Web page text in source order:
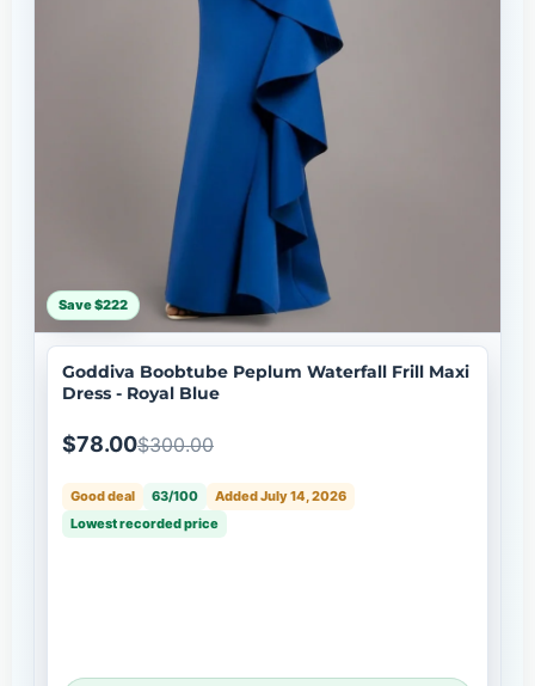
Save $222
Goddiva Boobtube Peplum Waterfall Frill Maxi
Dress - Royal Blue
$78.00$300.00
Good deal 63/100
Added July 14, 2026
Lowest recorded price